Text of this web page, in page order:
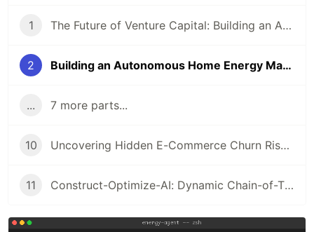
1 The Future of Venture Capital: Building an Autonomous Analyst with Agno, MCP, and A2A
2 Building an Autonomous Home Energy Manager with Python
... 7 more parts...
10 Uncovering Hidden E-Commerce Churn Risks with SHAP-IQ
11 Construct-Optimize-AI: Dynamic Chain-of-Thought Pruning in Construction Resource Allocation